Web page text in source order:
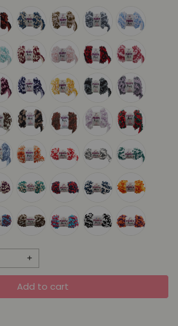
Increase
quantity
for
Add to cart